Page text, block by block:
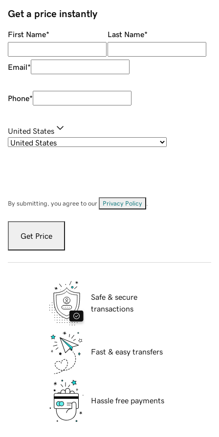
Get a price instantly
First Name* Last Name*
Email*
Phone*
United States
By submitting, you agree to our Privacy Policy
Get Price
Safe & secure
transactions
Fast & easy transfers
Hassle free payments